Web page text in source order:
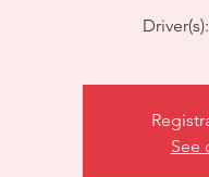
See